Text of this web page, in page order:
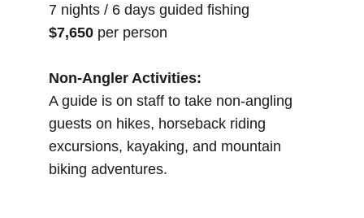
7 nights / 6 days guided fishing
$7,650 per person
Non-Angler Activities:
A guide is on staff to take non-angling
guests on hikes, horseback riding
excursions, kayaking, and mountain
biking adventures.